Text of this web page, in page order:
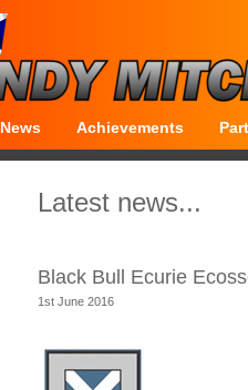
Latest news...
Black Bull Ecurie
1st June 2016
News Achievements